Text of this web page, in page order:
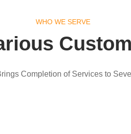
WHO WE SERVE
Completion of Services to